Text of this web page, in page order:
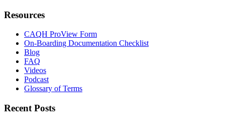
Resources
CAQH ProView Form
On-Boarding Documentation Checklist
Blog
FAQ
Videos
Podcast
Glossary of Terms
Recent Posts